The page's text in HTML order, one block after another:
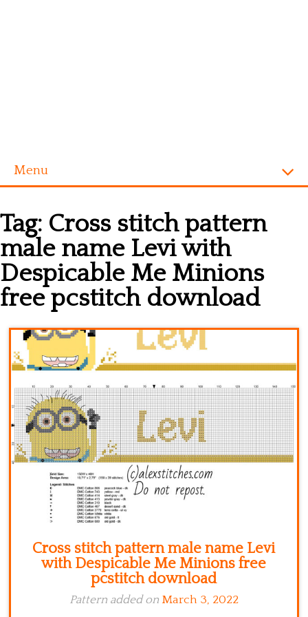
Menu
Alphabet
Disney
Videogames
Kitchen
Names
Tag: Cross stitch pattern
male name Levi with
Despicable Me Minions
free pcstitch download
Cross stitch pattern male name Levi
with Despicable Me Minions free
pcstitch download
Pattern added on March 3, 2022